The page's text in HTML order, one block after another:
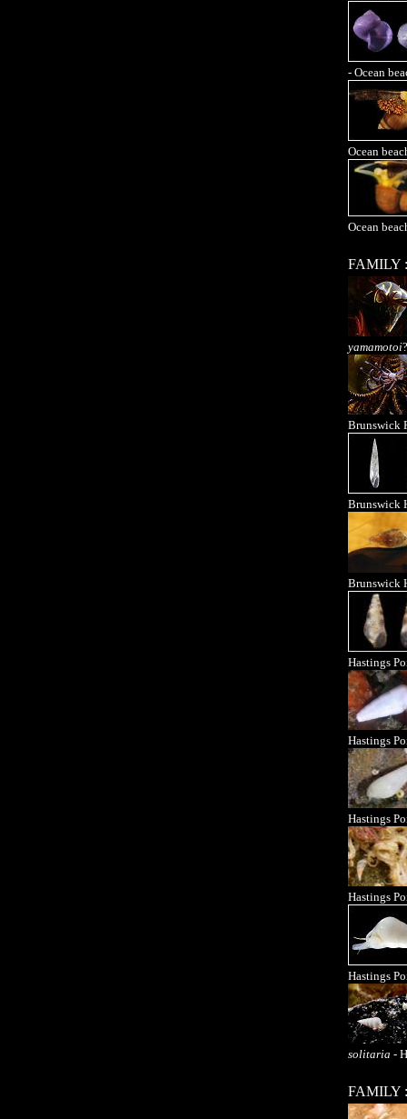
- Ocean
Ocean
Ocean
FAMILY
yamamotoi
Brunswick
Brunswick
Brunswick
Hastings
Hastings
Hastings
Hastings
Hastings
solitaria -
FAMILY